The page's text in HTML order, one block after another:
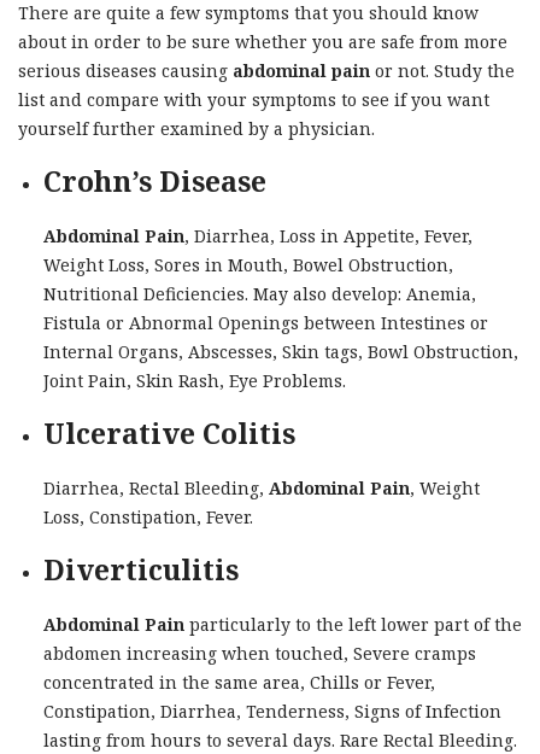
There are quite a few symptoms that you should know
about in order to be sure whether you are safe from more
serious diseases causing abdominal pain or not. Study the
list and compare with your symptoms to see if you want
yourself further examined by a physician.
Crohn’s Disease
Abdominal Pain, Diarrhea, Loss in Appetite, Fever,
Weight Loss, Sores in Mouth, Bowel Obstruction,
Nutritional Deficiencies. May also develop: Anemia,
Fistula or Abnormal Openings between Intestines or
Internal Organs, Abscesses, Skin tags, Bowl Obstruction,
Joint Pain, Skin Rash, Eye Problems.
Ulcerative Colitis
Diarrhea, Rectal Bleeding, Abdominal Pain, Weight
Loss, Constipation, Fever.
Diverticulitis
Abdominal Painparticularly to the left lower part of the
abdomen increasing when touched, Severe cramps
concentrated in the same area, Chills or Fever,
Constipation, Diarrhea, Tenderness, Signs of Infection
lasting from hours to several days. Rare Rectal Bleeding.